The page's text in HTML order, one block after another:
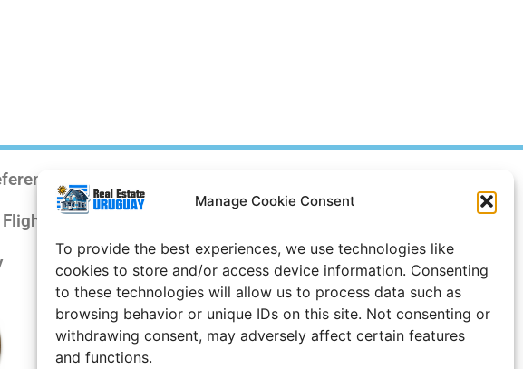
Manage Cookie Consent
To provide the best experiences, we use technologies like
cookies to store and/or access device information. Consenting
to these technologies will allow us to process data such as
browsing behavior or unique IDs on this site. Not consenting or
withdrawing consent, may adversely affect certain features
and functions.
Weather Uruguay